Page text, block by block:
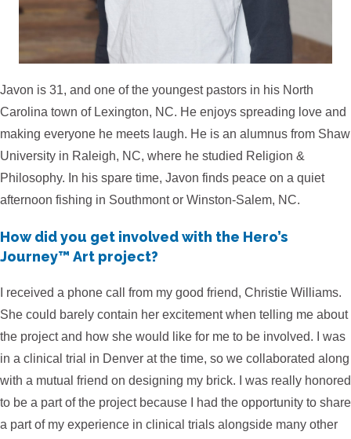
Javon is 31, and one of the youngest pastors in his North
Carolina town of Lexington, NC. He enjoys spreading love and
making everyone he meets laugh. He is an alumnus from Shaw
University in Raleigh, NC, where he studied Religion &
Philosophy. In his spare time, Javon finds peace on a quiet
afternoon fishing in Southmont or Winston-Salem, NC.
How did you get involved with the Hero’s
Journey™ Art project?
I received a phone call from my good friend, Christie Williams.
She could barely contain her excitement when telling me about
the project and how she would like for me to be involved. I was
in a clinical trial in Denver at the time, so we collaborated along
with a mutual friend on designing my brick. I was really honored
to be a part of the project because I had the opportunity to share
a part of my experience in clinical trials alongside many other